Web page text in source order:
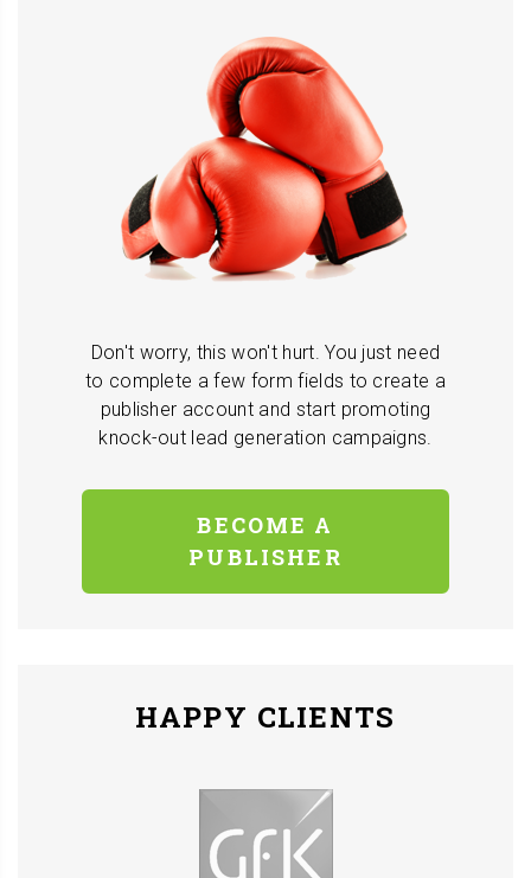
Don't worry, this won't hurt. You just need
to complete a few form fields to create a
publisher account and start promoting
knock-out lead generation campaigns.
BECOME A
PUBLISHER
HAPPY CLIENTS